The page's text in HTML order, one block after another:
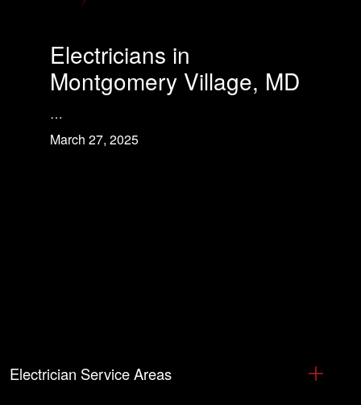
Electricians in
Montgomery Village, MD
…
March 27, 2025
Electrician Service Areas